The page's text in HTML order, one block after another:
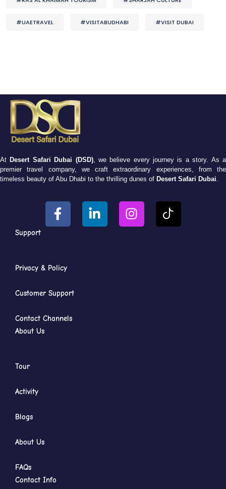
#UAETRAVEL #VISITABUDHABI #VISIT DUBAI
At Desert Safari Dubai (DSD), we believe every journey is a story. As a
premier travel company, we craft extraordinary experiences, from the
timeless beauty of Abu Dhabi to the thrilling dunes of Desert Safari Dubai
Support
Privacy & Policy
Customer Support
Contact Channels
About Us
Tour
Activity
Blogs
About Us
FAQs
Contact Info